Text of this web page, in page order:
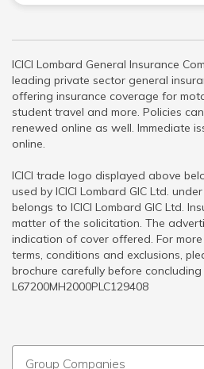
ICICI Lombard General Insurance
leading private sector general
offering insurance coverage for
student travel and more. Policies
renewed online as well. Immediate
online.
ICICI trade logo displayed above
used by ICICI Lombard GIC Ltd.
belongs to ICICI Lombard GIC Ltd.
matter of the solicitation. The
indication of cover offered. For
terms, conditions and exclusions,
brochure carefully before concluding
L67200MH2000PLC129408
Group Companies